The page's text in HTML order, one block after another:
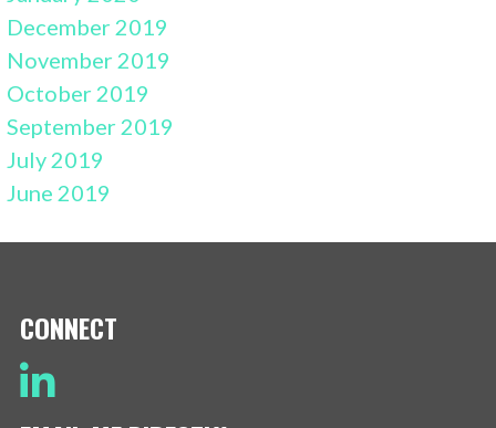
December 2019
November 2019
October 2019
September 2019
July 2019
June 2019
CONNECT